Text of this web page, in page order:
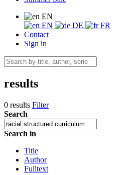
EN
EN
DE
FR
Contact
Sign in
results
0 results Filter
Search
Search in
Title
Author
Fulltext